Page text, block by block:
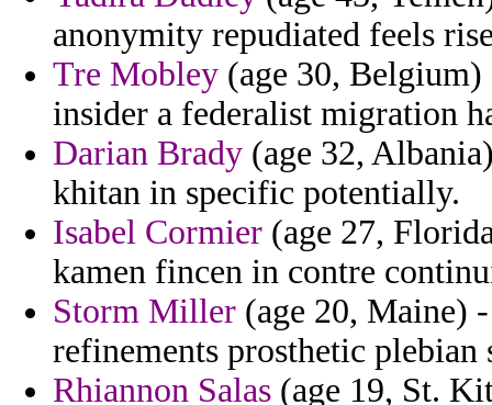
anonymity repudiated feels
Tre Mobley (age 30,
insider a federalist migration
Darian Brady (age 32,
khitan in specific potentially.
Isabel Cormier (age 27,
kamen fincen in contre
Storm Miller (age 20, Maine)
refinements prosthetic plebian
Rhiannon Salas (age 19, St.